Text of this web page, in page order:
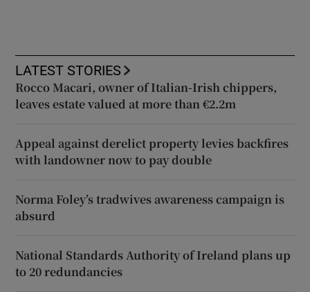
LATEST STORIES
Rocco Macari, owner of Italian-Irish chippers,
leaves estate valued at more than €2.2m
Appeal against derelict property levies backfires
with landowner now to pay double
Norma Foley’s tradwives awareness campaign is
absurd
National Standards Authority of Ireland plans up
to 20 redundancies